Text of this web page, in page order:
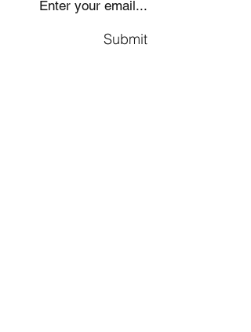
Submit